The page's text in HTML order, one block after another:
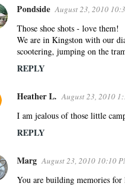
Pondside August 23, 2010
Those shoe shots - love them!
We are in Kingston with our
scootering, jumping on the
REPLY
Heather L. August 23, 2010
I am jealous of those little
REPLY
Marg August 23, 2010 10:10
You are building memories